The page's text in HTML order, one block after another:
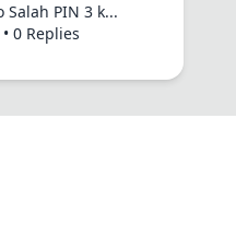
Salah PIN 3 k...
0 Replies